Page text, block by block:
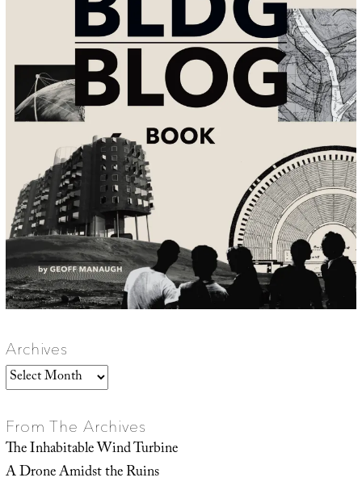
Archives
Archives
From The Archives
The Inhabitable Wind Turbine
A Drone Amidst the Ruins